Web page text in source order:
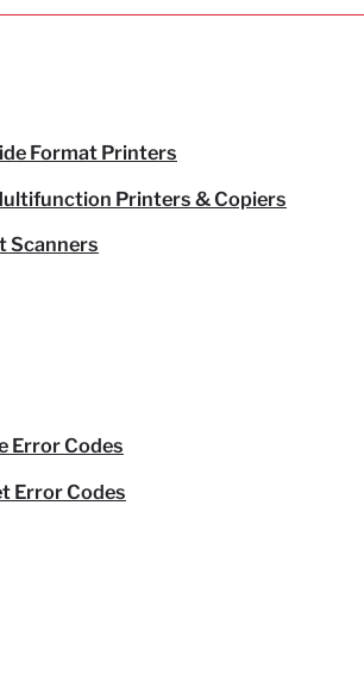
Format Printers
Printers & Copiers
Scanners
Error Codes
Error Codes